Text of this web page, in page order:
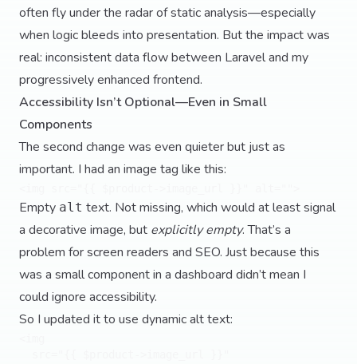
often fly under the radar of static analysis—especially
when logic bleeds into presentation. But the impact was
real: inconsistent data flow between Laravel and my
progressively enhanced frontend.
Accessibility Isn’t Optional—Even in Small
Components
The second change was even quieter but just as
important. I had an image tag like this:
Empty alt text. Not missing, which would at least signal
a decorative image, but explicitly empty. That’s a
problem for screen readers and SEO. Just because this
was a small component in a dashboard didn’t mean I
could ignore accessibility.
So I updated it to use dynamic alt text: